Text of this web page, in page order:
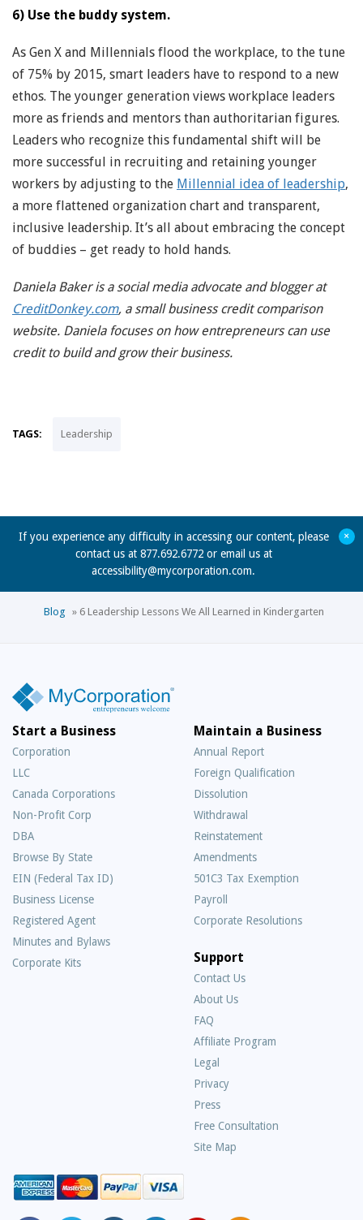
6) Use the buddy system.
As Gen X and Millennials flood the workplace, to the tune
of 75% by 2015, smart leaders have to respond to a new
ethos. The younger generation views workplace leaders
more as friends and mentors than authoritarian figures.
Leaders who recognize this fundamental shift will be
more successful in recruiting and retaining younger
workers by adjusting to the Millennial idea of leadership,
a more flattened organization chart and transparent,
inclusive leadership. It’s all about embracing the concept
of buddies – get ready to hold hands.
Daniela Baker is a social media advocate and blogger at
CreditDonkey.com, a small business credit comparison
website. Daniela focuses on how entrepreneurs can use
credit to build and grow their business.
TAGS: Leadership
If you experience any difficulty in accessing our content, please
contact us at 877.692.6772 or email us at
accessibility@mycorporation.com.
+
Blog » 6 Leadership Lessons We All Learned in Kindergarten
Start a Business
Corporation
LLC
Canada Corporations
Non-Profit Corp
DBA
Browse By State
EIN (Federal Tax ID)
Business License
Registered Agent
Minutes and Bylaws
Corporate Kits
Maintain a Business
Annual Report
Foreign Qualification
Dissolution
Withdrawal
Reinstatement
Amendments
501C3 Tax Exemption
Payroll
Corporate Resolutions
Support
Contact Us
About Us
FAQ
Asked
Questions
Affiliate Program
Legal
Privacy
Press
Free Consultation
Site Map